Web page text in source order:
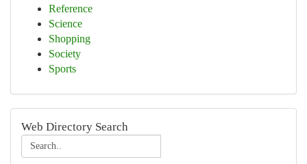
Reference
Science
Shopping
Society
Sports
Web Directory Search